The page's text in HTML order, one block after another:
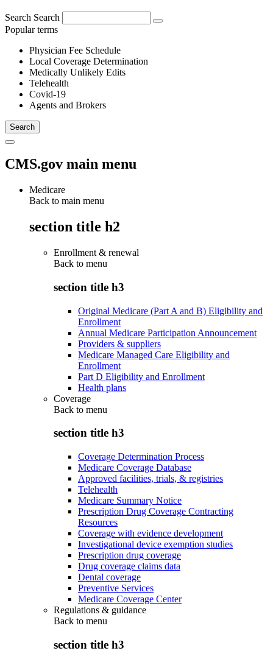
Search Search
Popular terms
Physician Fee Schedule
Local Coverage Determination
Medically Unlikely Edits
Telehealth
Covid-19
Agents and Brokers
CMS.gov main menu
Medicare
Back to main menu
section title h2
Enrollment & renewal
Back to menu
section title h3
Original Medicare (Part A and B) Eligibility and
Enrollment
Annual Medicare Participation Announcement
Providers & suppliers
Medicare Managed Care Eligibility and
Enrollment
Part D Eligibility and Enrollment
Health plans
Coverage
Back to menu
section title h3
Coverage Determination Process
Medicare Coverage Database
Approved facilities, trials, & registries
Telehealth
Medicare Summary Notice
Prescription Drug Coverage Contracting
Resources
Coverage with evidence development
Investigational device exemption studies
Prescription drug coverage
Drug coverage claims data
Dental coverage
Preventive Services
Medicare Coverage Center
Regulations & guidance
Back to menu
section title h3